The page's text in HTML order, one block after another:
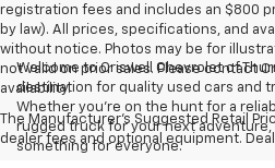
registration fees and includes an $800
by law). All prices, specifications, and
without notice. Photos may be for
not valid on prior sales. Please contact
availability.
The Manufacturer's Suggested Retail
dealer fees and optional equipment.
Welcome to Criswell Chevrolet of
destination for quality used cars and
Whether you're on the hunt for a
rugged truck for your next
something for everyone.